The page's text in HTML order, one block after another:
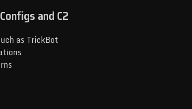
and C2
as TrickBot